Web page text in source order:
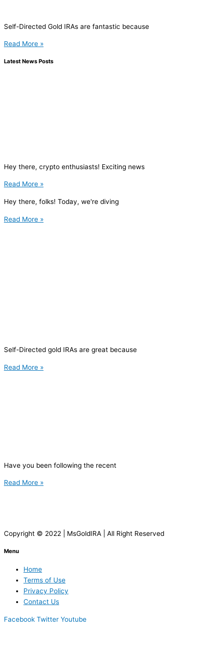
Self-Directed Gold IRAs are fantastic because
Read More »
Latest News Posts
Hey there, crypto enthusiasts! Exciting news
Read More »
Hey there, folks! Today, we're diving
Read More »
Self-Directed gold IRAs are great because
Read More »
Have you been following the recent
Read More »
Copyright © 2022 | MsGoldIRA | All Right Reserved
Menu
Home
Terms of Use
Privacy Policy
Contact Us
Facebook Twitter Youtube